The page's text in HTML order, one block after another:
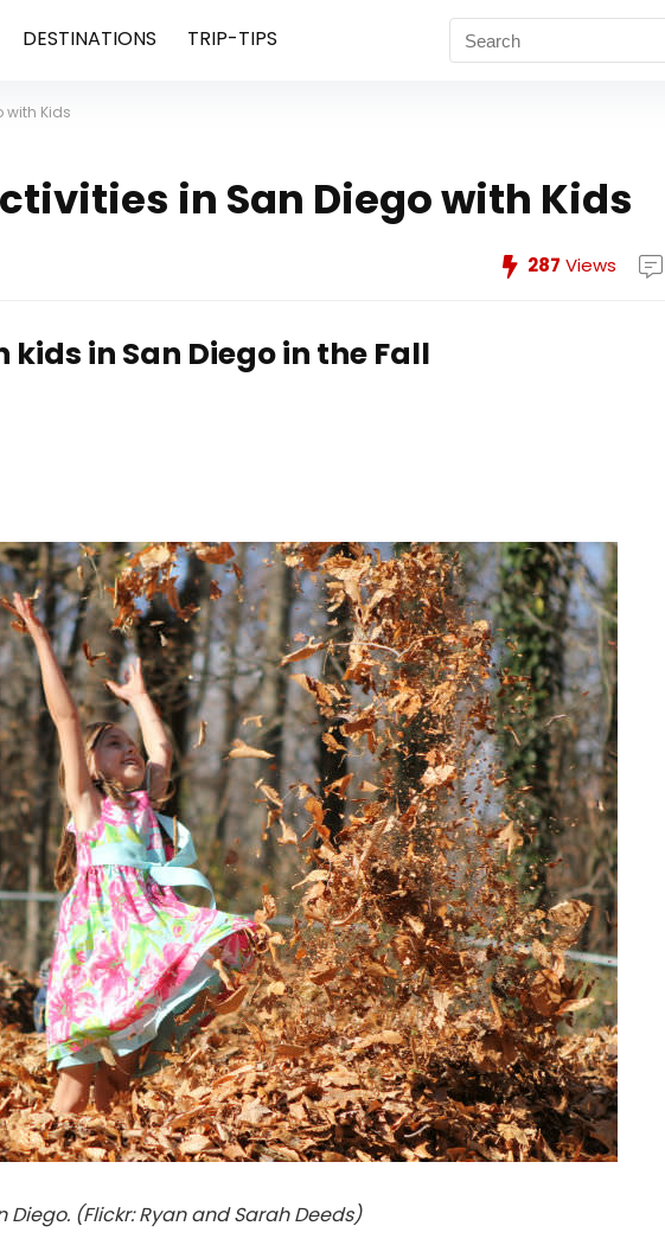
DESTINATIONS TRIP-TIPS
with Kids
in San Diego with Kids
287 Views
in San Diego in the Fall
(Flickr: Ryan and Sarah Deeds)